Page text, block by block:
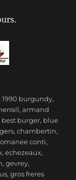
,1990 burgundy,
,armand
best burger, blue
,chambertin,
conti,
,echezeaux,
,gevrey,
,gros freres